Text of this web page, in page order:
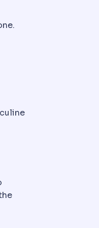
is checked
tissue of the
Determines